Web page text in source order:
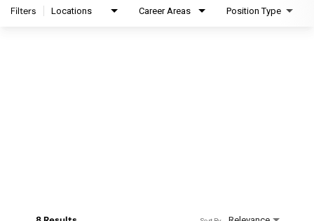
Filters Locations Career Areas Position Type